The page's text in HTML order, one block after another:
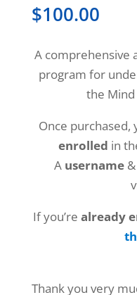
$100.00
A comprehensive
program for
the
Once purchased,
enrolled in
A username &
If you’re already
Thank you very